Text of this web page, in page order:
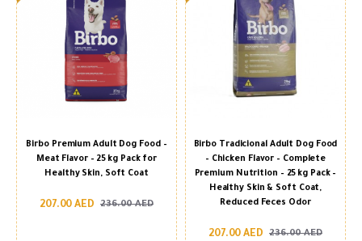
Birbo Premium Adult Dog Food –
Meat Flavor – 25 kg Pack for
Healthy Skin, Soft Coat
207.00 AED 236.00 AED
Birbo Tradicional Adult Dog Food
– Chicken Flavor – Complete
Premium Nutrition – 25 kg Pack –
Healthy Skin & Soft Coat,
Reduced Feces Odor
207.00 AED 236.00 AED